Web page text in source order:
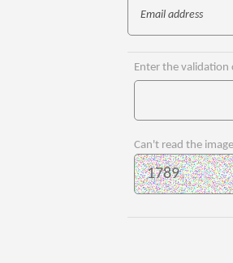
Enter the validation
Can't read the